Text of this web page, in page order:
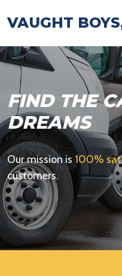
VAUGHT
FIND THE
DREAMS
Our mission is 100%
customers.